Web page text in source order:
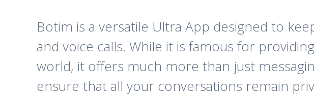
Botim is a versatile Ultra App designed to
and voice calls. While it is famous for
world, it offers much more than just
ensure that all your conversations remain